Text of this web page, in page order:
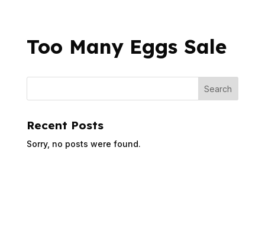
Too Many Eggs Sale
Recent Posts
Sorry, no posts were found.